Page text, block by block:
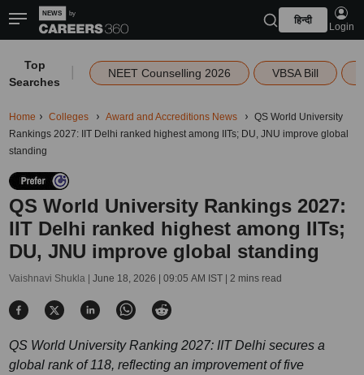
हिन्दी
Login
Top
Searches
NEET Counselling 2026 VBSA Bill
Home Colleges Award and Accreditions News
QS World University
Rankings 2027: IIT Delhi ranked highest among IITs; DU, JNU improve global
standing
QS World University Rankings 2027:
IIT Delhi ranked highest among IITs;
DU, JNU improve global standing
Vaishnavi Shukla | June 18, 2026 | 09:05 AM IST| 2 mins read
QS World University Ranking 2027: IIT Delhi secures a
global rank of 118, reflecting an improvement of five